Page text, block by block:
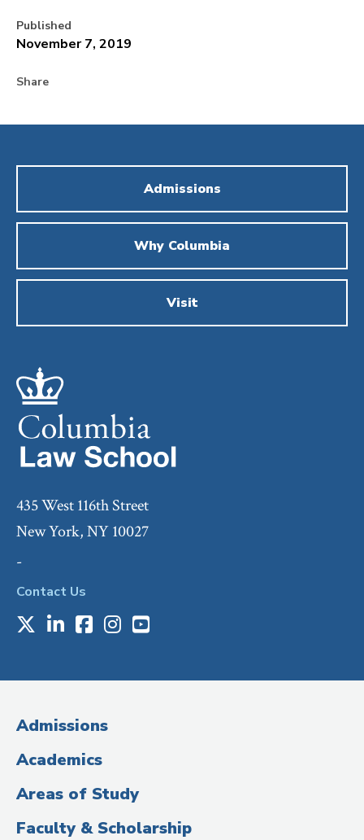
Published
November 7, 2019
Share
Admissions
Why Columbia
Visit
435 West 116th Street
New York, NY 10027
-
Contact Us
Media
(Administrative
Title)
X LinkedIn
Facebook
Instagram
Youtube
Admissions
Academics
Areas of Study
Faculty & Scholarship